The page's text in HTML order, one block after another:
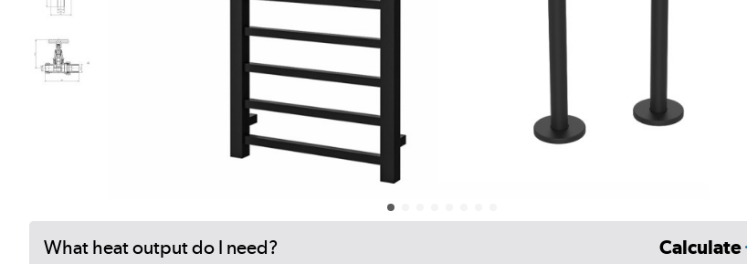
What heat output do I need? Calculate